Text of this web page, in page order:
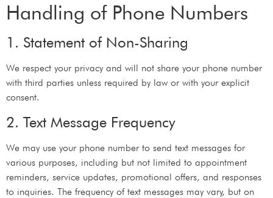
Handling of Phone Numbers
1. Statement of Non-Sharing
We respect your privacy and will not share your phone number
with third parties unless required by law or with your explicit
consent.
2. Text Message Frequency
We may use your phone number to send text messages for
various purposes, including but not limited to appointment
reminders, service updates, promotional offers, and responses
to inquiries. The frequency of text messages may vary, but on